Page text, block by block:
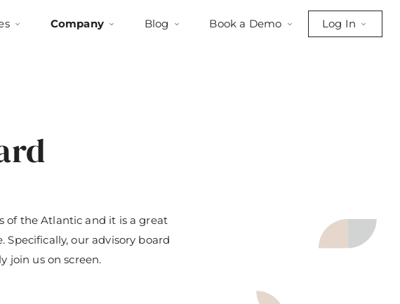
Company Blog Book a Demo Log In
of the Atlantic and it is a great
our advisory board
join us on screen.